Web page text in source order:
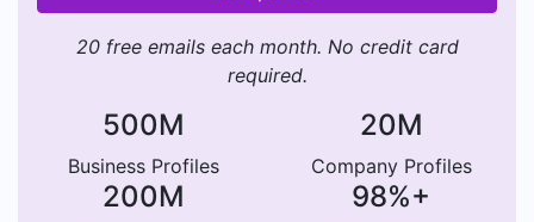
creative solutions that connect brands with
highly targeted audiences that convert into loyal
users. Moburst has offices in New York City, San
Francisco, and Tel Aviv. To learn more, visit
www.moburst.com or contact us at
hello@moburst.com.
20 free emails each month. No credit card
required.
500M
Business Profiles
20M
Company Profiles
200M 98%+